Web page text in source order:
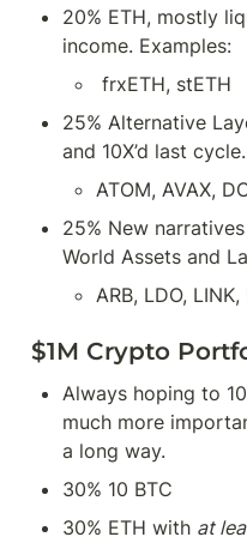
20% ETH, mostly
income. Examples:
frxETH, stETH
25% Alternative
and 10X’d last
ATOM, AVAX,
25% New
World Assets and
ARB, LDO,
$1M Crypto
Always hoping to
much more
a long way.
30% 10 BTC
30% ETH with at